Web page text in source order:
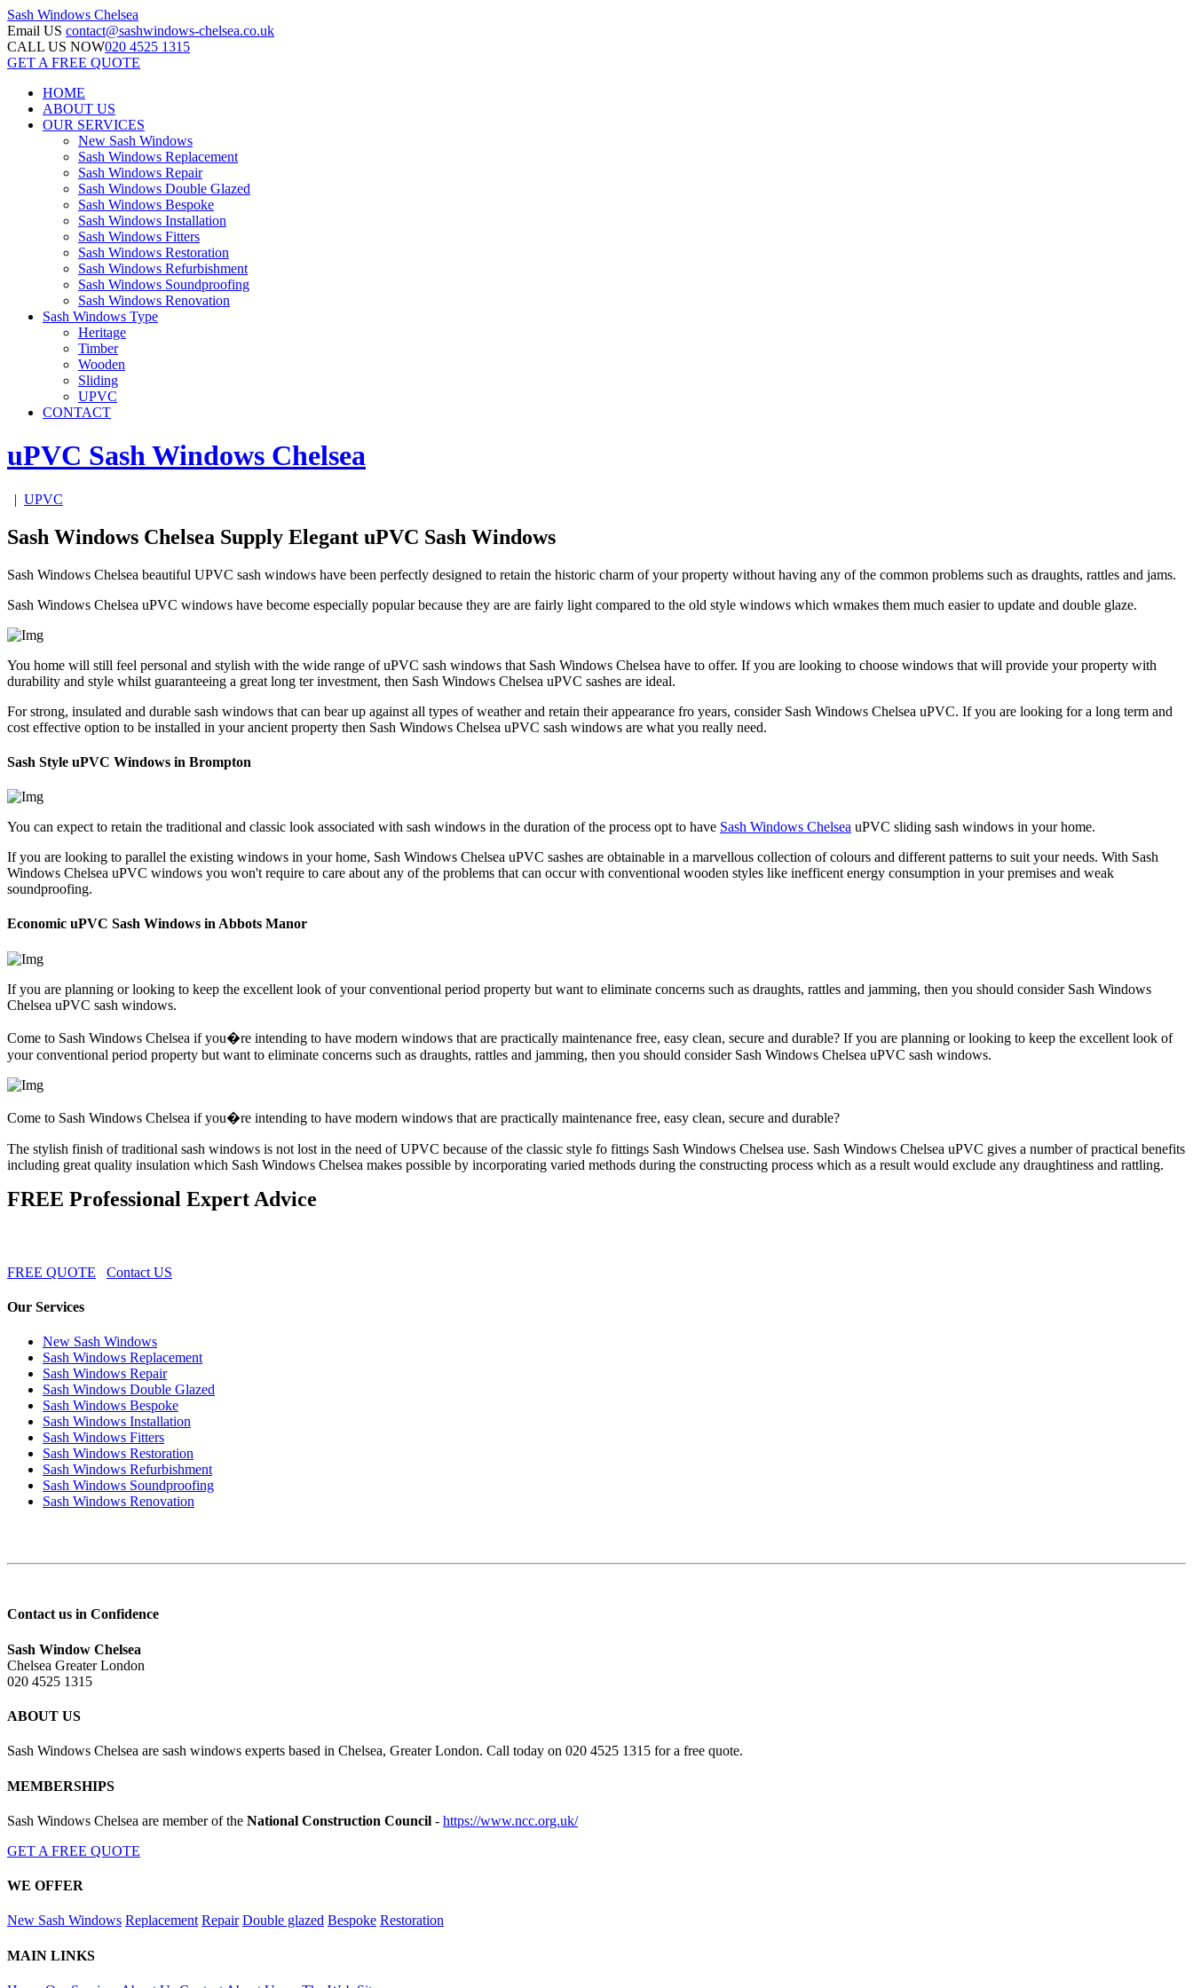
Sash Windows Chelsea
Email US contact@sashwindows-chelsea.co.uk
CALL US NOW020 4525 1315
GET A FREE QUOTE
HOME
ABOUT US
OUR SERVICES
New Sash Windows
Sash Windows Replacement
Sash Windows Repair
Sash Windows Double Glazed
Sash Windows Bespoke
Sash Windows Installation
Sash Windows Fitters
Sash Windows Restoration
Sash Windows Refurbishment
Sash Windows Soundproofing
Sash Windows Renovation
Sash Windows Type
Heritage
Timber
Wooden
Sliding
UPVC
CONTACT
uPVC Sash Windows Chelsea
| UPVC
Sash Windows Chelsea Supply Elegant uPVC Sash Windows
Sash Windows Chelsea beautiful UPVC sash windows have been perfectly designed to retain the historic charm of your property without having any of the common problems such as draughts, rattles and jams.
Sash Windows Chelsea uPVC windows have become especially popular because they are are fairly light compared to the old style windows which wmakes them much easier to update and double glaze.
You home will still feel personal and stylish with the wide range of uPVC sash windows that Sash Windows Chelsea have to offer. If you are looking to choose windows that will provide your property with
durability and style whilst guaranteeing a great long ter investment, then Sash Windows Chelsea uPVC sashes are ideal.
For strong, insulated and durable sash windows that can bear up against all types of weather and retain their appearance fro years, consider Sash Windows Chelsea uPVC. If you are looking for a long term and
cost effective option to be installed in your ancient property then Sash Windows Chelsea uPVC sash windows are what you really need.
Sash Style uPVC Windows in Brompton
You can expect to retain the traditional and classic look associated with sash windows in the duration of the process opt to have Sash Windows Chelsea uPVC sliding sash windows in your home.
If you are looking to parallel the existing windows in your home, Sash Windows Chelsea uPVC sashes are obtainable in a marvellous collection of colours and different patterns to suit your needs. With Sash
Windows Chelsea uPVC windows you won't require to care about any of the problems that can occur with conventional wooden styles like inefficent energy consumption in your premises and weak
soundproofing.
Economic uPVC Sash Windows in Abbots Manor
If you are planning or looking to keep the excellent look of your conventional period property but want to eliminate concerns such as draughts, rattles and jamming, then you should consider Sash Windows
Chelsea uPVC sash windows.
Come to Sash Windows Chelsea if you�re intending to have modern windows that are practically maintenance free, easy clean, secure and durable? If you are planning or looking to keep the excellent look of
your conventional period property but want to eliminate concerns such as draughts, rattles and jamming, then you should consider Sash Windows Chelsea uPVC sash windows.
Come to Sash Windows Chelsea if you�re intending to have modern windows that are practically maintenance free, easy clean, secure and durable?
The stylish finish of traditional sash windows is not lost in the need of UPVC because of the classic style fo fittings Sash Windows Chelsea use. Sash Windows Chelsea uPVC gives a number of practical benefits
including great quality insulation which Sash Windows Chelsea makes possible by incorporating varied methods during the constructing process which as a result would exclude any draughtiness and rattling.
FREE Professional Expert Advice
FREE QUOTE Contact US
Our Services
New Sash Windows
Sash Windows Replacement
Sash Windows Repair
Sash Windows Double Glazed
Sash Windows Bespoke
Sash Windows Installation
Sash Windows Fitters
Sash Windows Restoration
Sash Windows Refurbishment
Sash Windows Soundproofing
Sash Windows Renovation
Contact us in Confidence
Sash Window Chelsea
Chelsea Greater London
020 4525 1315
ABOUT US
Sash Windows Chelsea are sash windows experts based in Chelsea, Greater London. Call today on 020 4525 1315 for a free quote.
MEMBERSHIPS
Sash Windows Chelsea are member of the National Construction Council - https://www.ncc.org.uk/
GET A FREE QUOTE
WE OFFER
New Sash Windows Replacement Repair Double glazed Bespoke Restoration
MAIN LINKS